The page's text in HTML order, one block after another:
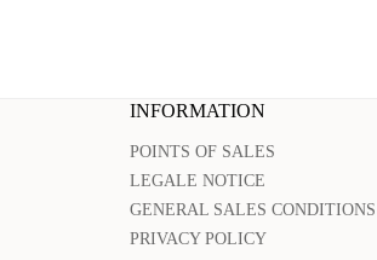
INFORMATION
POINTS OF SALES
LEGALE NOTICE
GENERAL SALES CONDITIONS
PRIVACY POLICY